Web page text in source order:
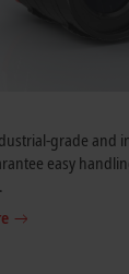
grade and
easy